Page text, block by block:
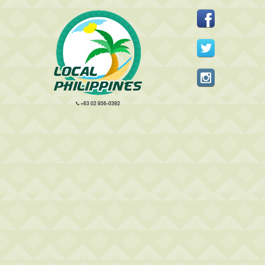
+63 02 856-0392